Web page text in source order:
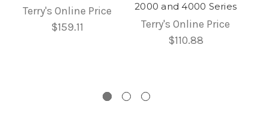
Terry's Online Price
$159.11
2000 and 4000 Series
Terry's Online Price
$110.88